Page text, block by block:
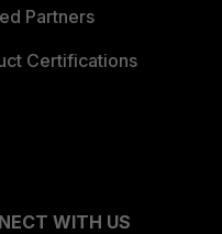
Partners
Certifications
WITH US